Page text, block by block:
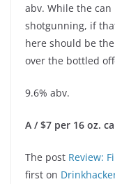
abv. While the
shotgunning, if
here should be
over the bottled
9.6% abv.
A / $7 per 16 oz.
The post Review:
first on